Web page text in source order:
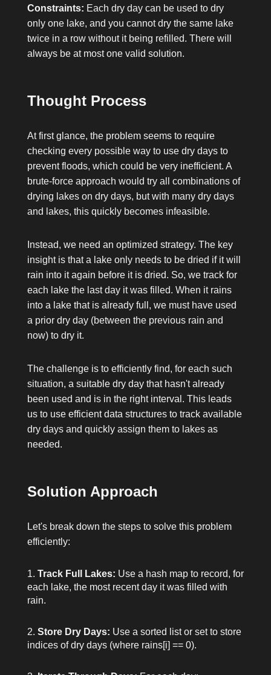
Constraints: Each dry day can be used to dry
only one lake, and you cannot dry the same lake
twice in a row without it being refilled. There will
always be at most one valid solution.
Thought Process
At first glance, the problem seems to require
checking every possible way to use dry days to
prevent floods, which could be very inefficient. A
brute-force approach would try all combinations of
drying lakes on dry days, but with many dry days
and lakes, this quickly becomes infeasible.
Instead, we need an optimized strategy. The key
insight is that a lake only needs to be dried if it will
rain into it again before it is dried. So, we track for
each lake the last day it was filled. When it rains
into a lake that is already full, we must have used
a prior dry day (between the previous rain and
now) to dry it.
The challenge is to efficiently find, for each such
situation, a suitable dry day that hasn't already
been used and is in the right interval. This leads
us to use efficient data structures to track available
dry days and quickly assign them to lakes as
needed.
Solution Approach
Let's break down the steps to solve this problem
efficiently:
Track Full Lakes: Use a hash map to record, for
each lake, the most recent day it was filled with
rain.
Store Dry Days: Use a sorted list or set to store
indices of dry days (where rains[i] == 0).